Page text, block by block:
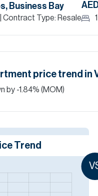
Business Bay
| Contract Type: Resale 1
price trend in
by -1.84% (MOM)
Trend